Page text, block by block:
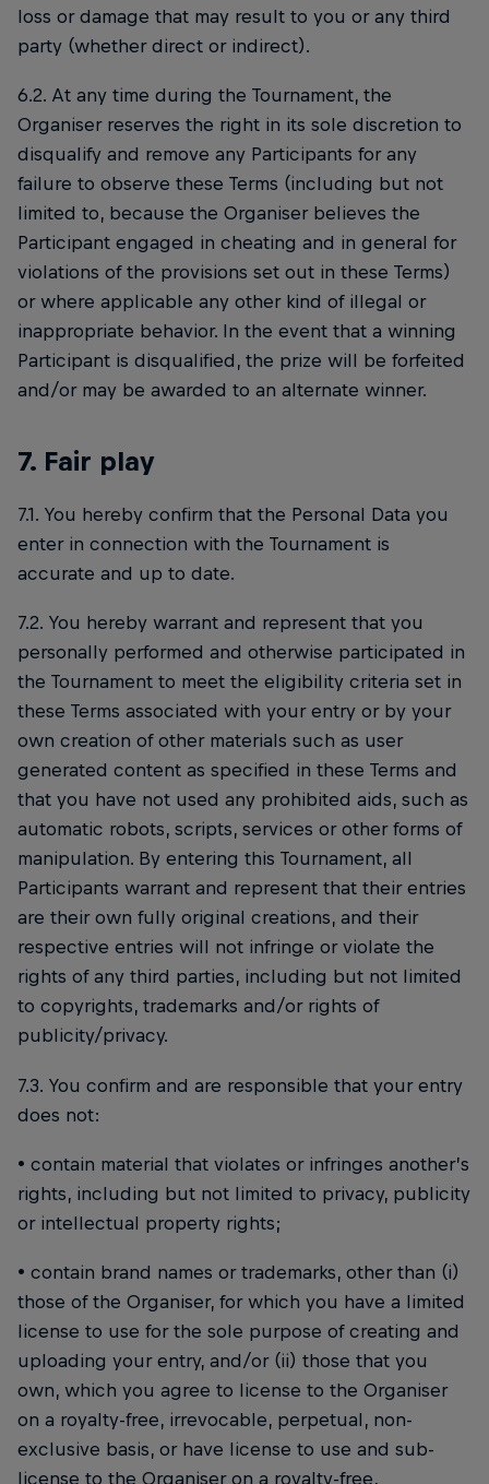
loss or damage that may result to you or any third
party (whether direct or indirect).
6.2. At any time during the Tournament, the
Organiser reserves the right in its sole discretion to
disqualify and remove any Participants for any
failure to observe these Terms (including but not
limited to, because the Organiser believes the
Participant engaged in cheating and in general for
violations of the provisions set out in these Terms)
or where applicable any other kind of illegal or
inappropriate behavior. In the event that a winning
Participant is disqualified, the prize will be forfeited
and/or may be awarded to an alternate winner.
7. Fair play
7.1. You hereby confirm that the Personal Data you
enter in connection with the Tournament is
accurate and up to date.
7.2. You hereby warrant and represent that you
personally performed and otherwise participated in
the Tournament to meet the eligibility criteria set in
these Terms associated with your entry or by your
own creation of other materials such as user
generated content as specified in these Terms and
that you have not used any prohibited aids, such as
automatic robots, scripts, services or other forms of
manipulation. By entering this Tournament, all
Participants warrant and represent that their entries
are their own fully original creations, and their
respective entries will not infringe or violate the
rights of any third parties, including but not limited
to copyrights, trademarks and/or rights of
publicity/privacy.
7.3. You confirm and are responsible that your entry
does not:
• contain material that violates or infringes another’s
rights, including but not limited to privacy, publicity
or intellectual property rights;
• contain brand names or trademarks, other than (i)
those of the Organiser, for which you have a limited
license to use for the sole purpose of creating and
uploading your entry, and/or (ii) those that you
own, which you agree to license to the Organiser
on a royalty-free, irrevocable, perpetual, non-
exclusive basis, or have license to use and sub-
license to the Organiser on a royalty-free,